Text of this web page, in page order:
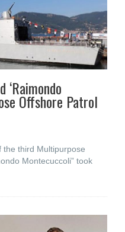
Offshore Patrol
the third Multipurpose
Montecuccoli” took